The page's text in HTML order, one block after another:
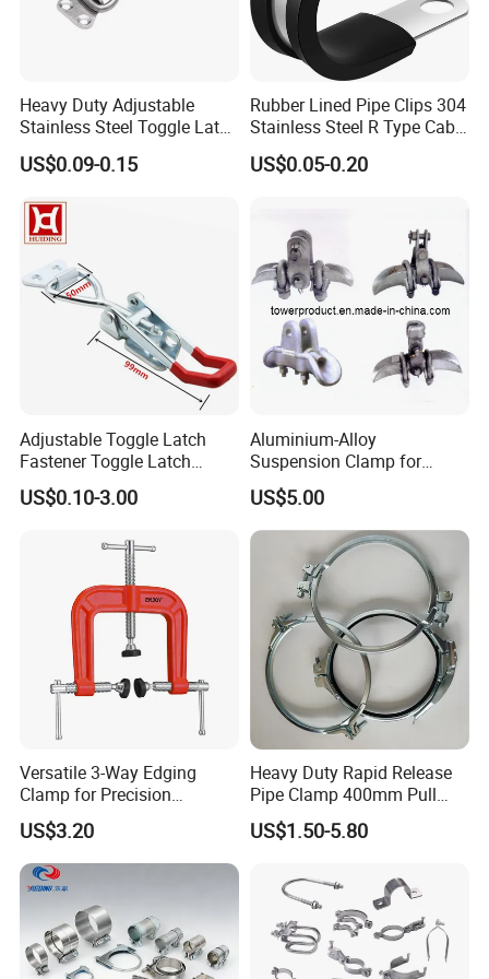
COMPANY OVERVIEW
Heavy Duty Adjustable
Stainless Steel Toggle Latch
with Red PVC Handle and
Threaded Rod for Industrial
US$0.09-0.15
Rubber Lined Pipe Clips 304
Stainless Steel R Type Cable
Clamps with Rubber, Loop
Clamps, Pipe Clamps, Metal
US$0.05-0.20
Adjustable Toggle Latch
Fastener Toggle Latch
Catch Hasp Lock
US$0.10-3.00
Aluminium-Alloy
Suspension Clamp for
Overhead Transmission
Line Project (MGH-SC009)
US$5.00
Versatile 3-Way Edging
Clamp for Precision
Woodworking Projects
US$3.20
Heavy Duty Rapid Release
Pipe Clamp 400mm Pull
Ring for Ductwork System
US$1.50-5.80